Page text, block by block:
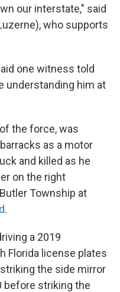
our interstate," said
who supports
one witness told
understanding him at
the force, was
as a motor
and killed as he
on the right
Township at
.
a 2019
Florida license plates
the side mirror
before striking the